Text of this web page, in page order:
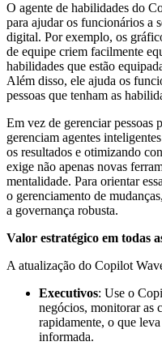
O agente de habilidades do
para ajudar os funcionários a
digital. Por exemplo, os
de equipe criem facilmente
habilidades que estão
Além disso, ele ajuda os
pessoas que tenham as
Em vez de gerenciar pessoas
gerenciam agentes
os resultados e otimizando
exige não apenas novas
mentalidade. Para orientar
o gerenciamento de
a governança robusta.
Valor estratégico em todas
A atualização do Copilot
Executivos: Use o
negócios, monitorar as
rapidamente, o que
informada.